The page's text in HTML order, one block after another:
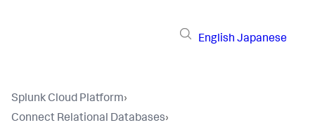
English Japanese
Splunk Cloud Platform›
Connect Relational Databases›